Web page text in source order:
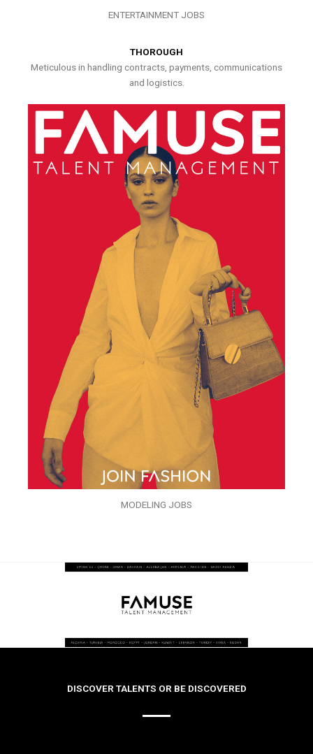
ENTERTAINMENT JOBS
THOROUGH
Meticulous in handling contracts, payments, communications
and logistics.
MODELING JOBS
DISCOVER TALENTS OR BE DISCOVERED